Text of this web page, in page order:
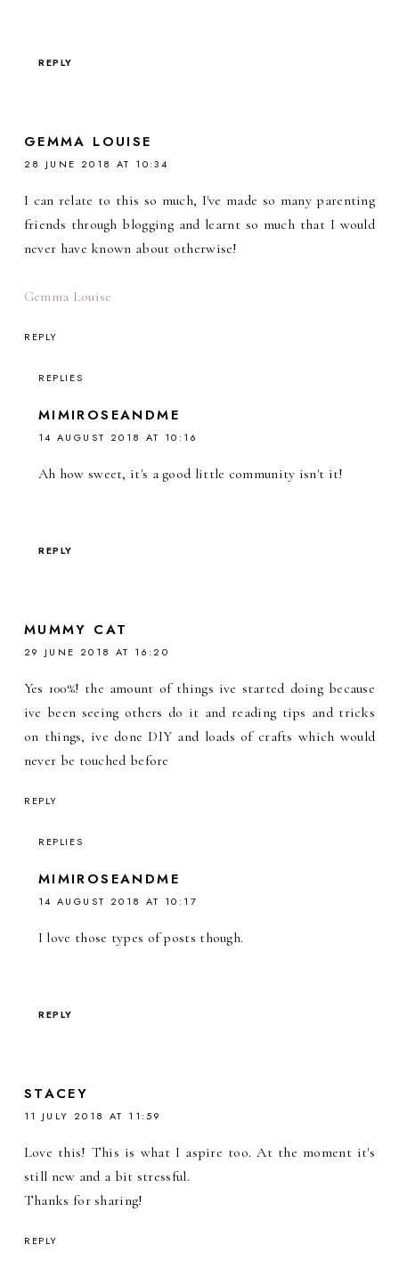
REPLY
GEMMA LOUISE
28 JUNE 2018 AT 10:34
I can relate to this so much, I've made so many parenting
friends through blogging and learnt so much that I would
never have known about otherwise!
Gemma Louise
REPLY
REPLIES
MIMIROSEANDME
14 AUGUST 2018 AT 10:16
Ah how sweet, it's a good little community isn't it!
REPLY
MUMMY CAT
29 JUNE 2018 AT 16:20
Yes 100%! the amount of things ive started doing because
ive been seeing others do it and reading tips and tricks
on things, ive done DIY and loads of crafts which would
never be touched before
REPLY
REPLIES
MIMIROSEANDME
14 AUGUST 2018 AT 10:17
I love those types of posts though.
REPLY
STACEY
11 JULY 2018 AT 11:59
Love this! This is what I aspire too. At the moment it's
still new and a bit stressful.
Thanks for sharing!
REPLY